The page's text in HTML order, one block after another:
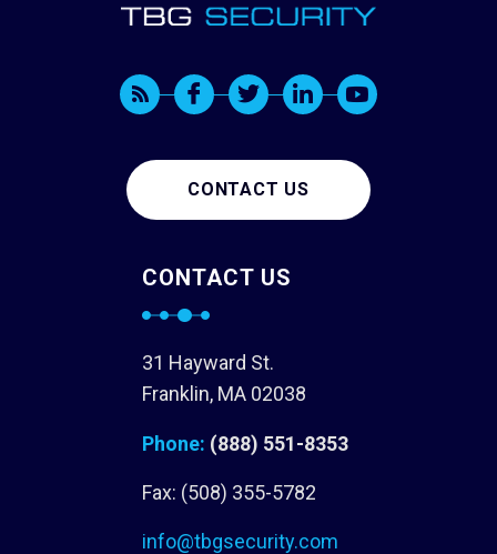
CONTACT US
CONTACT US
31 Hayward St.
Franklin, MA 02038
Phone: (888) 551-8353
Fax: (508) 355-5782
info@tbgsecurity.com